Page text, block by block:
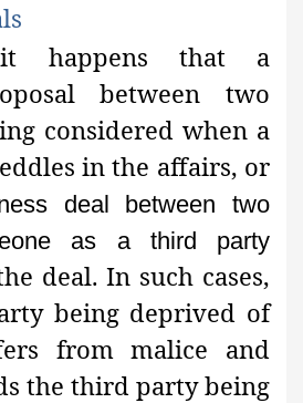
it happens that a
between two
considered when a
in the affairs, or
deal between two
as a third party
deal. In such cases,
being deprived of
from malice and
the third party being